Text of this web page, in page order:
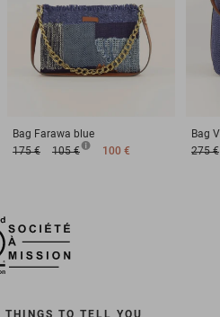
Bag Farawa blue
175 €
105 € 100 €
Bag
275 €
TO TELL YOU